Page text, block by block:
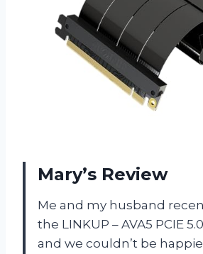
Mary’s Review
Me and my husband
the LINKUP – AVA5 PCIE
and we couldn’t be